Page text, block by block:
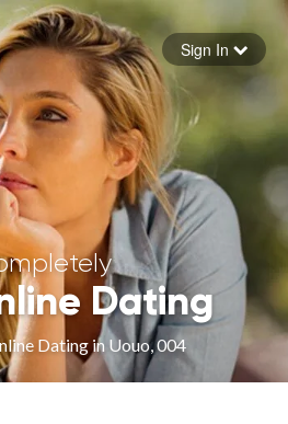
your password
Sign in
Sign In
Dating
Dating in Uouo, 004